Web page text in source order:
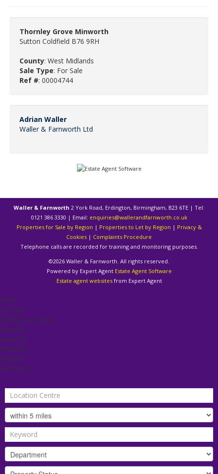
Thornley Grove Minworth
Sutton Coldfield B76 9RH
County: West Midlands
Sale Type: For Sale
Ref #: 00004744
Adrian Waller
Waller & Farnworth Ltd
Waller & Farnworth 2 York Road, Erdington, Birmingham, B23 6TE | Tel:
0121 386 3330 | Email: enquiries@wallerandfarnworth.co.uk
Properties for Sale by Region | Properties to Let by Region | Privacy &
Cookies | Complaints Procedure
Telephone calls are recorded for training and monitoring purposes.
©2026 Waller & Farnworth. All rights reserved.
Powered by Expert Agent Estate Agent Software
Estate agent websitesfrom Expert Agent
Home
For Sale
Selling Your Home
Auctions
About Us
Valuation
Register
Contact Us